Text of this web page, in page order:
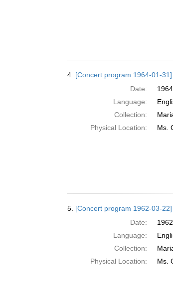
4. [Concert program 1964-01-31]
Date:
Language:
Collection:
Physical Location:
Ms.
5. [Concert program 1962-03-22]
Date:
Language:
Collection:
Physical Location:
Ms.